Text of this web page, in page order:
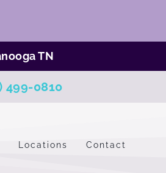
TN
499-0810
Locations Contact